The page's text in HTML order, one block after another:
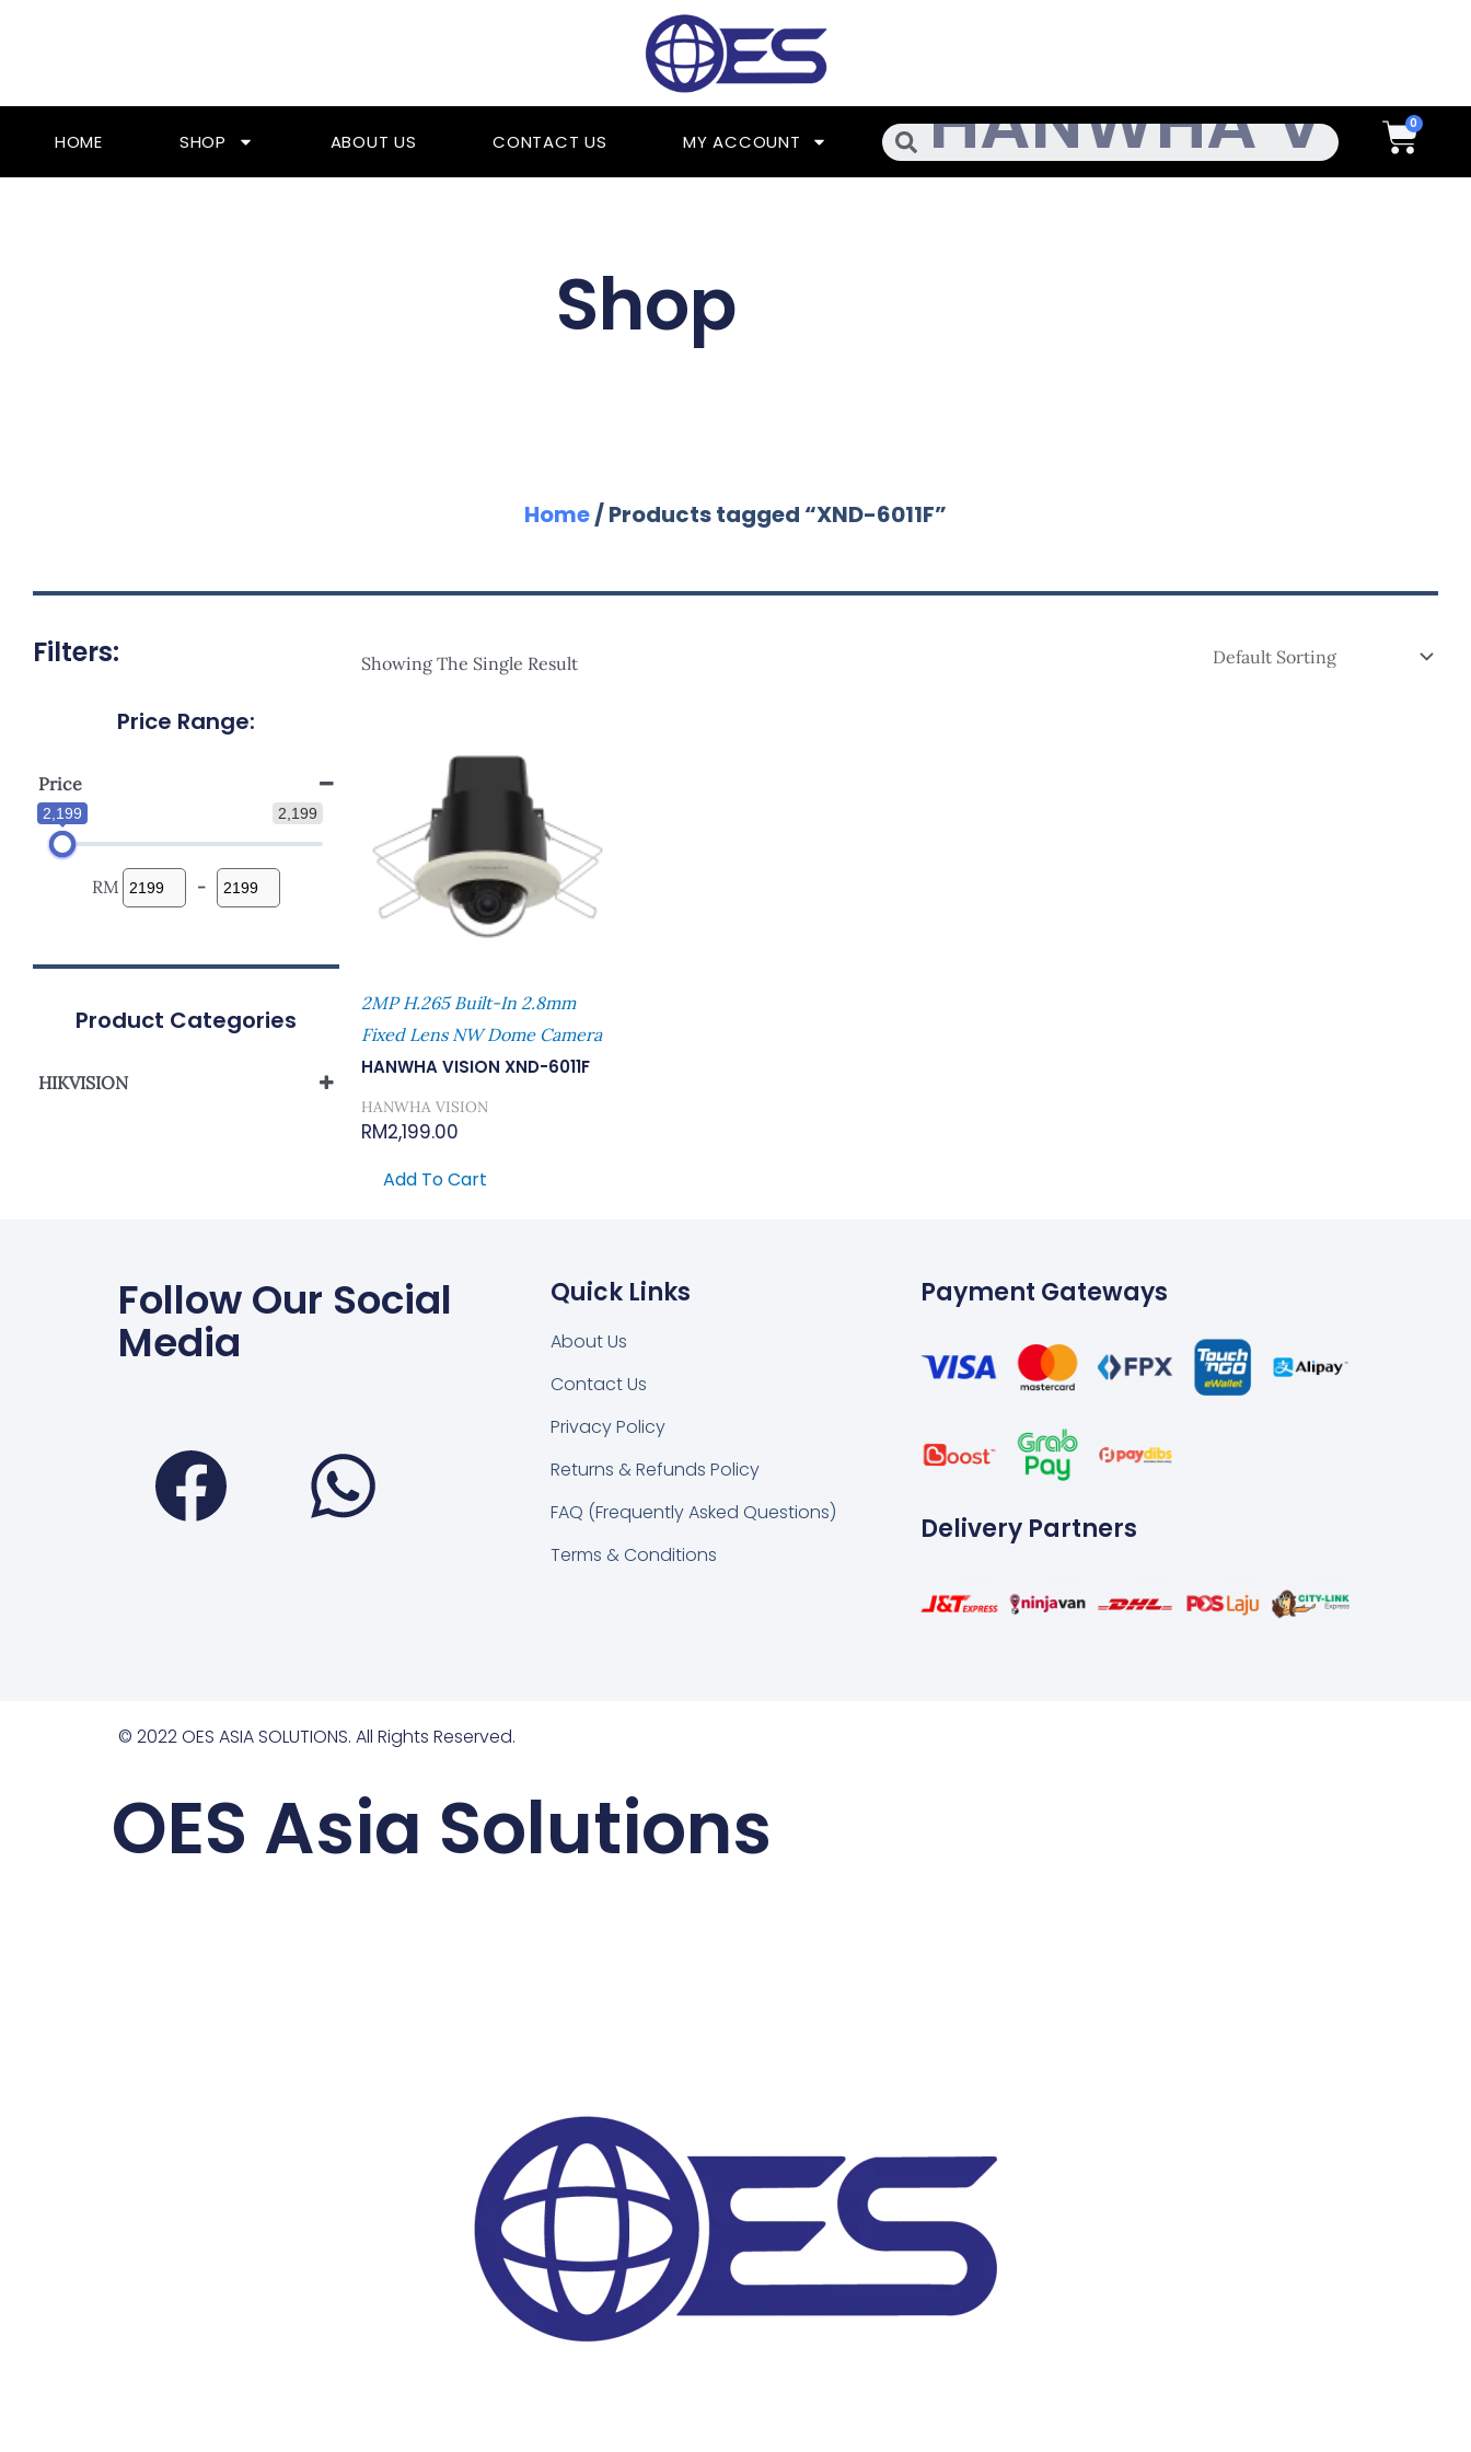
HOME SHOP ABOUT US CONTACT US MY ACCOUNT Search Cart
Shop
Home/ Products tagged “XND-6011F”
Filters:
Price Range:
Price
2,199
2,199
RM -
Product Categories
HIKVISION
Showing The Single Result
2MP H.265 Built-In 2.8mm
Fixed Lens NW Dome Camera
HANWHA VISION XND-6011F
HANWHA VISION
RM2,199.00
Add To Cart
Follow Our Social
Media
FacebookWhatsapp
Quick Links
About Us
Contact Us
Privacy Policy
Returns & Refunds Policy
FAQ (Frequently Asked Questions)
Terms & Conditions
Payment Gateways
Delivery Partners
© 2022 OES ASIA SOLUTIONS. All Rights Reserved.
OES Asia Solutions